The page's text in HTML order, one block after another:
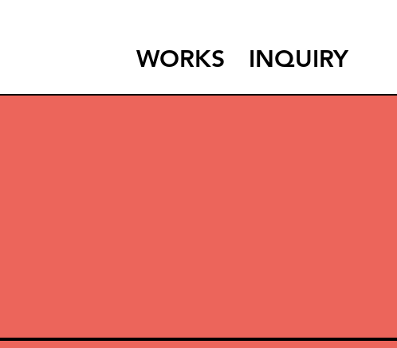
WORKS INQUIRY